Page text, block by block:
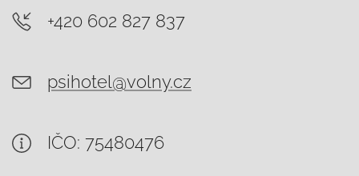
+420 602 827 837
psihotel@volny.cz
IČO: 75480476